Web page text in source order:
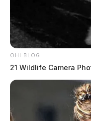
OHI BLOG
21 Wildlife Camera